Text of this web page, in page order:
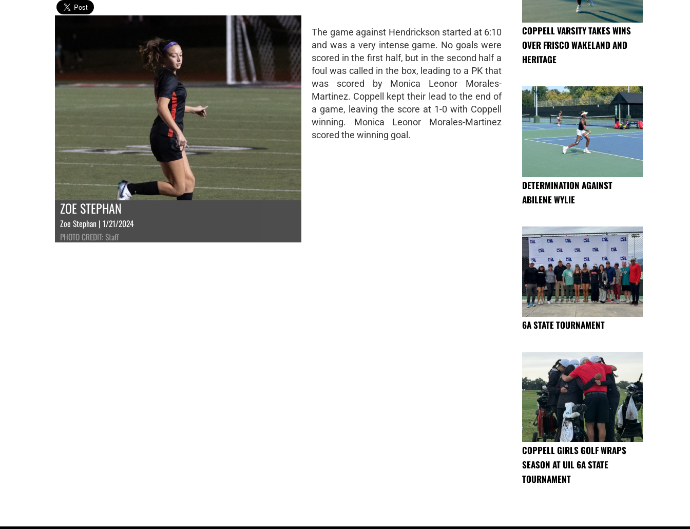
ZOE STEPHAN
Zoe Stephan | 1/21/2024
PHOTO CREDIT: Staff
The game against Hendrickson started at 6:10
and was a very intense game. No goals were
scored in the first half, but in the second half a
foul was called in the box, leading to a PK that
was scored by Monica Leonor Morales-
Martinez. Coppell kept their lead to the end of
a game, leaving the score at 1-0 with Coppell
winning. Monica Leonor Morales-Martinez
scored the winning goal.
COPPELL VARSITY TAKES WINS
OVER FRISCO WAKELAND AND
HERITAGE
DETERMINATION AGAINST
ABILENE WYLIE
6A STATE TOURNAMENT
COPPELL GIRLS GOLF WRAPS
SEASON AT UIL 6A STATE
TOURNAMENT